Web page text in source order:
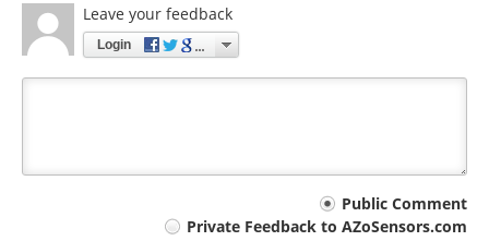
Leave your feedback
Login
Public Comment
Private Feedback to AZoSensors.com